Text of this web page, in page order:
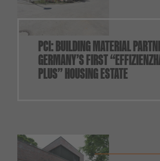
PCI: BUILDING MATERIAL
GERMANY’S FIRST
PLUS” HOUSING ESTATE